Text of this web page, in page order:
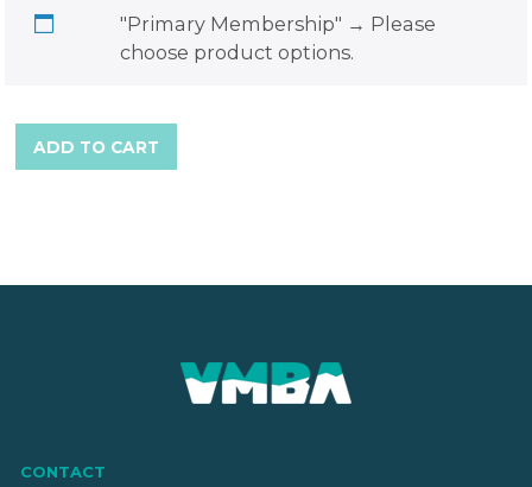
"Primary Membership" → Please
choose product options.
ADD TO CART
CONTACT